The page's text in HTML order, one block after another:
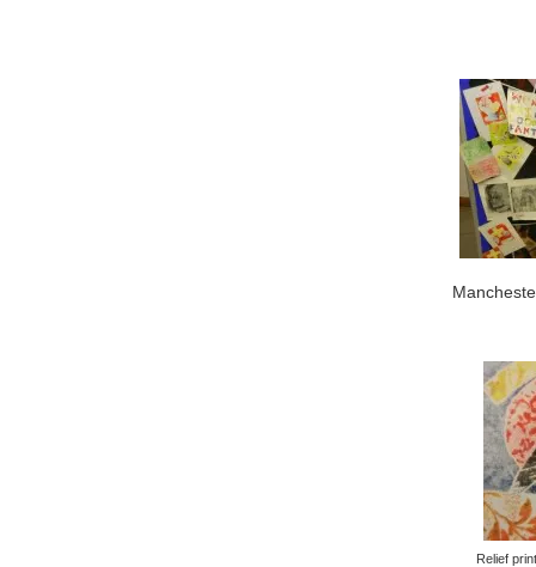
Relief